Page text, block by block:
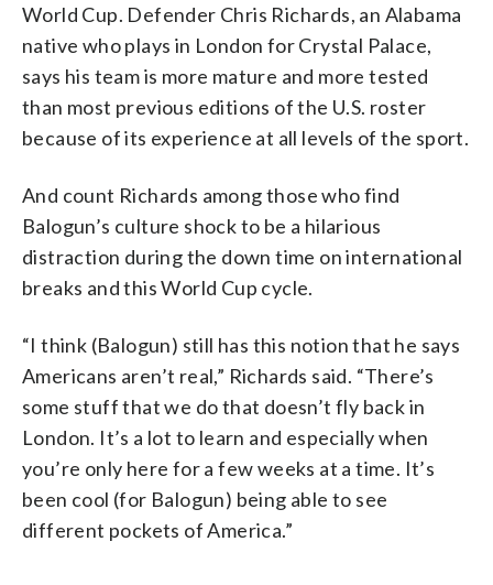
World Cup. Defender Chris Richards, an Alabama
native who plays in London for Crystal Palace,
says his team is more mature and more tested
than most previous editions of the U.S. roster
because of its experience at all levels of the sport.
And count Richards among those who find
Balogun’s culture shock to be a hilarious
distraction during the down time on international
breaks and this World Cup cycle.
“I think (Balogun) still has this notion that he says
Americans aren’t real,” Richards said. “There’s
some stuff that we do that doesn’t fly back in
London. It’s a lot to learn and especially when
you’re only here for a few weeks at a time. It’s
been cool (for Balogun) being able to see
different pockets of America.”